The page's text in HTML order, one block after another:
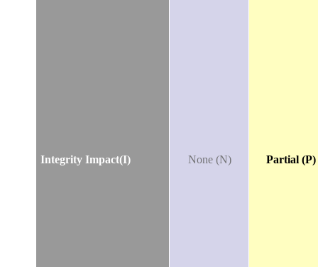
Integrity Impact(I) None (N) Partial (P)